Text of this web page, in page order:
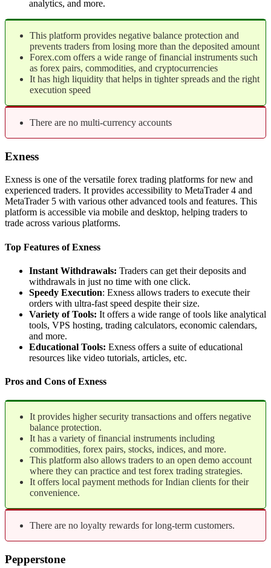
analytics, and more.
This platform provides negative balance protection and
prevents traders from losing more than the deposited amount
Forex.com offers a wide range of financial instruments such
as forex pairs, commodities, and cryptocurrencies
It has high liquidity that helps in tighter spreads and the right
execution speed
There are no multi-currency accounts
Exness
Exness is one of the versatile forex trading platforms for new and
experienced traders. It provides accessibility to MetaTrader 4 and
MetaTrader 5 with various other advanced tools and features. This
platform is accessible via mobile and desktop, helping traders to
trade across various platforms.
Top Features of Exness
Instant Withdrawals: Traders can get their deposits and
withdrawals in just no time with one click.
Speedy Execution: Exness allows traders to execute their
orders with ultra-fast speed despite their size.
Variety of Tools: It offers a wide range of tools like analytical
tools, VPS hosting, trading calculators, economic calendars,
and more.
Educational Tools: Exness offers a suite of educational
resources like video tutorials, articles, etc.
Pros and Cons of Exness
It provides higher security transactions and offers negative
balance protection.
It has a variety of financial instruments including
commodities, forex pairs, stocks, indices, and more.
This platform also allows traders to an open demo account
where they can practice and test forex trading strategies.
It offers local payment methods for Indian clients for their
convenience.
There are no loyalty rewards for long-term customers.
Pepperstone